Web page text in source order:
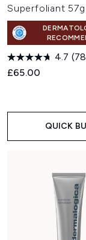
Superfoliant 57g
4.7
£65.00
QUICK